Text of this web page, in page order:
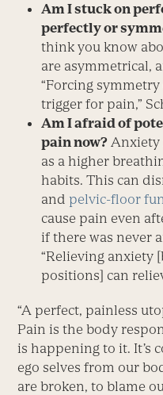
Am I stuck on
perfectly or
think you know
are asymmetrical,
“Forcing
trigger for pain,”
Am I afraid of
pain now? Anxiety
as a higher
habits. This can
and pelvic-floor
cause pain even
if there was never
“Relieving anxiety
positions] can
“A perfect, painless
Pain is the body
is happening to it. It’s
ego selves from our
are broken, to blame